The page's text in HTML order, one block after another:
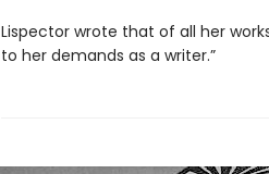
Lispector wrote that of all her
to her demands as a writer.”